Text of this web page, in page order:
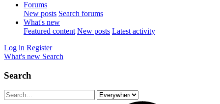
Forums
New posts Search forums
What's new
Featured content New posts Latest activity
Log in Register
What's new Search
Search